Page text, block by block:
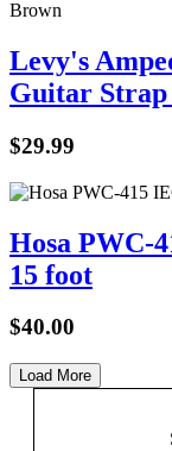
Levy's
Guitar
$29.99
Hosa PWC-
15 foot
$40.00
Load More